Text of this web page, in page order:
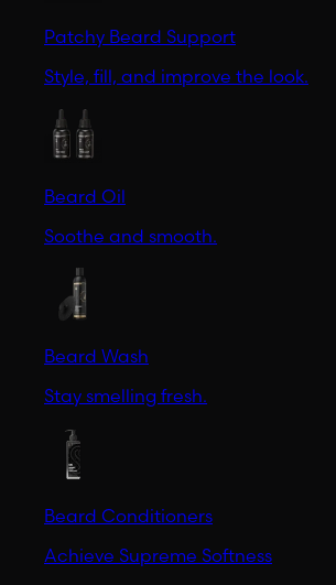
Patchy Beard Support
Style, fill, and improve the look.
Beard Oil
Soothe and smooth.
Beard Wash
Stay smelling fresh.
Beard Conditioners
Achieve Supreme Softness